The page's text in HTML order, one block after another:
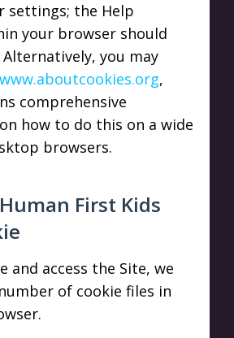
settings; the Help
your browser should
you may
www.aboutcookies.org,
comprehensive
how to do this on a wide
browsers.
First Kids
and access the Site, we
of cookie files in